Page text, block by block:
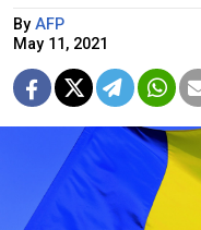
By AFP
May 11, 2021